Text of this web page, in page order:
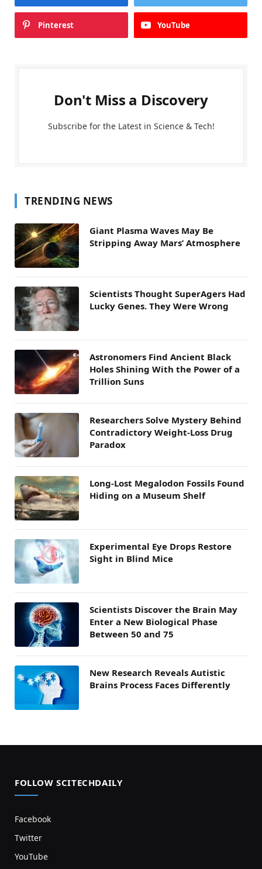
Pinterest YouTube
Don't Miss a Discovery
Subscribe for the Latest in Science & Tech!
TRENDING NEWS
Giant Plasma Waves May Be
Stripping Away Mars’ Atmosphere
Scientists Thought SuperAgers Had
Lucky Genes. They Were Wrong
Astronomers Find Ancient Black
Holes Shining With the Power of a
Trillion Suns
Researchers Solve Mystery Behind
Contradictory Weight-Loss Drug
Paradox
Long-Lost Megalodon Fossils Found
Hiding on a Museum Shelf
Experimental Eye Drops Restore
Sight in Blind Mice
Scientists Discover the Brain May
Enter a New Biological Phase
Between 50 and 75
New Research Reveals Autistic
Brains Process Faces Differently
FOLLOW SCITECHDAILY
Facebook
Twitter
YouTube